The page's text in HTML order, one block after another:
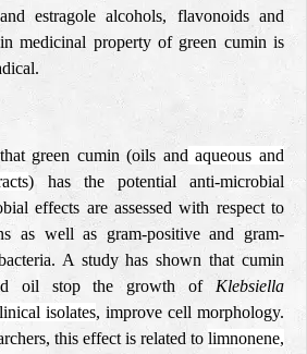
estragole alcohols, flavonoids and
medicinal property of green cumin is
green cumin (oils and aqueous and
) has the potential anti-microbial
effects are assessed with respect to
as well as gram-positive and gram-
A study has shown that cumin
oil stop the growth of Klebsiella
isolates, improve cell morphology.
this effect is related to limnonene,